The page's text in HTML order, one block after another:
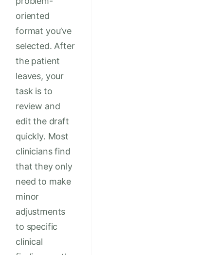
oriented
format you’ve
selected. After
the patient
leaves, your
task is to
review and
edit the draft
quickly. Most
clinicians find
that they only
need to make
minor
adjustments
to specific
clinical